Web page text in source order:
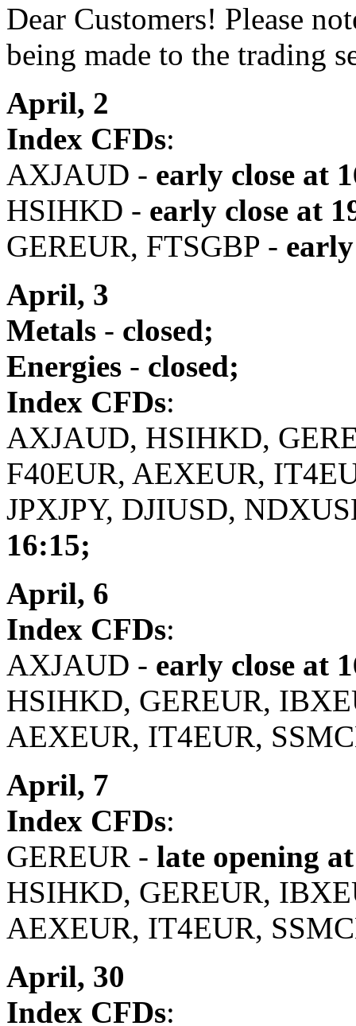
Dear Customers! Please
being made to the trading
April, 2
Index CFDs:
AXJAUD - early close at
HSIHKD - early close at
GEREUR, FTSGBP -
April, 3
Metals - closed;
Energies - closed;
Index CFDs:
AXJAUD, HSIHKD,
F40EUR, AEXEUR,
JPXJPY, DJIUSD,
16:15;
April, 6
Index CFDs:
AXJAUD - early close at
HSIHKD, GEREUR,
AEXEUR, IT4EUR,
April, 7
Index CFDs:
GEREUR - late opening
HSIHKD, GEREUR,
AEXEUR, IT4EUR,
April, 30
Index CFDs: